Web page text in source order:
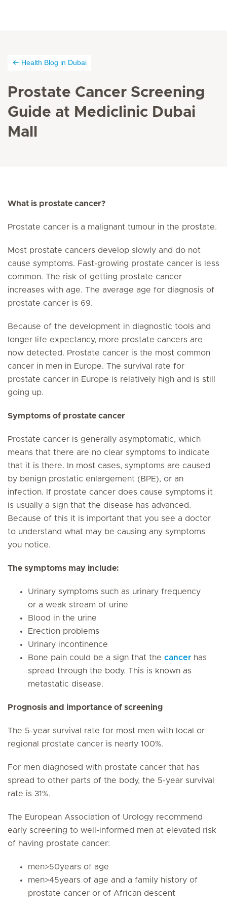
Health Blog in Dubai
Prostate Cancer Screening
Guide at Mediclinic Dubai
Mall
What is prostate cancer?
Prostate cancer is a malignant tumour in the prostate.
Most prostate cancers develop slowly and do not
cause symptoms. Fast-growing prostate cancer is less
common. The risk of getting prostate cancer
increases with age. The average age for diagnosis of
prostate cancer is 69.
Because of the development in diagnostic tools and
longer life expectancy, more prostate cancers are
now detected. Prostate cancer is the most common
cancer in men in Europe. The survival rate for
prostate cancer in Europe is relatively high and is still
going up.
Symptoms of prostate cancer
Prostate cancer is generally asymptomatic, which
means that there are no clear symptoms to indicate
that it is there. In most cases, symptoms are caused
by benign prostatic enlargement (BPE), or an
infection.
If prostate cancer does cause symptoms it
is usually a sign that the disease has advanced.
Because of this it is important that you see a doctor
to understand what may be causing any symptoms
you notice.
The symptoms may include:
Urinary symptoms such as urinary frequency
or a weak stream of urine
Blood in the urine
Erection problems
Urinary incontinence
Bone pain could be a sign that the cancer has
spread through the body. This is known as
metastatic disease.
Prognosis and importance of screening
The 5-year survival rate for most men with local or
regional prostate cancer is nearly 100%.
For men diagnosed with prostate cancer that has
spread to other parts of the body, the 5-year survival
rate is 31%.
The European Association of Urology recommend
early screening to well-informed men at elevated risk
of having prostate cancer:
men>50years of age
men>45years of age and a family history of
prostate cancer or of African descent